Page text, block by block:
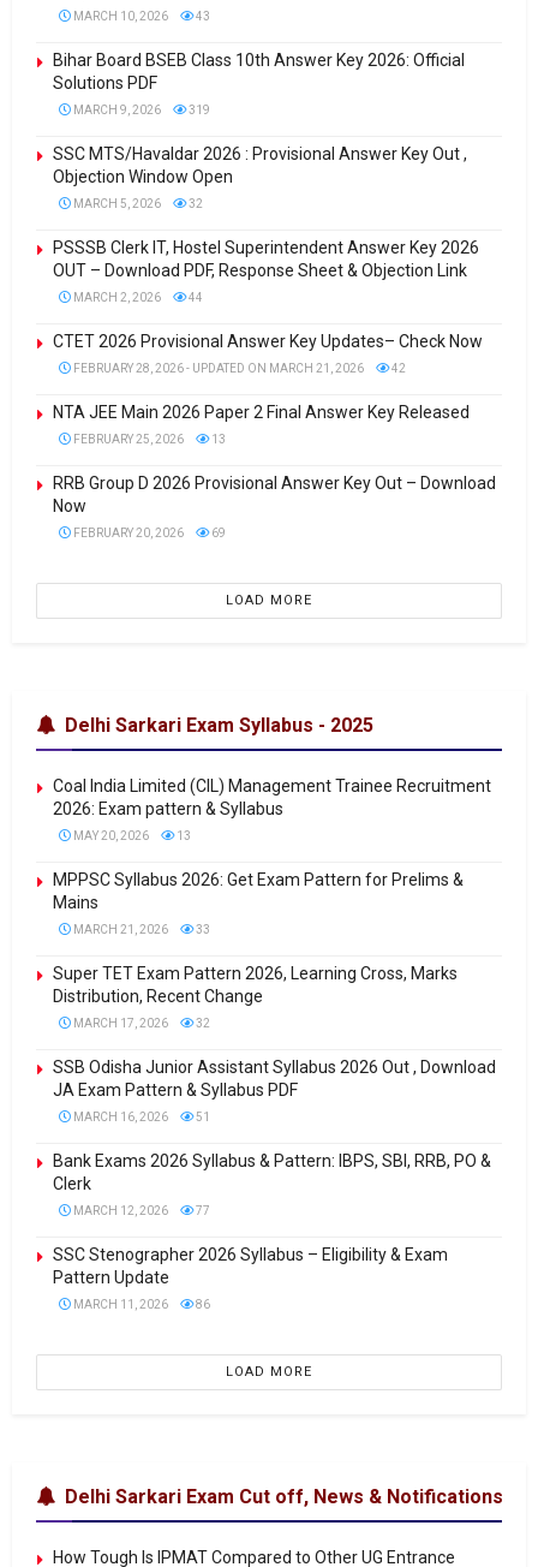
MARCH 10, 2026 43
Bihar Board BSEB Class 10th Answer Key 2026: Official
Solutions PDF
MARCH 9, 2026 319
SSC MTS/Havaldar 2026 : Provisional Answer Key Out ,
Objection Window Open
MARCH 5, 2026 32
PSSSB Clerk IT, Hostel Superintendent Answer Key 2026
OUT – Download PDF, Response Sheet & Objection Link
MARCH 2, 2026 44
CTET 2026 Provisional Answer Key Updates– Check Now
FEBRUARY 28, 2026 - UPDATED ON MARCH 21, 2026 42
NTA JEE Main 2026 Paper 2 Final Answer Key Released
FEBRUARY 25, 2026 13
RRB Group D 2026 Provisional Answer Key Out – Download
Now
FEBRUARY 20, 2026 69
LOAD MORE
Delhi Sarkari Exam Syllabus - 2025
Coal India Limited (CIL) Management Trainee Recruitment
2026: Exam pattern & Syllabus
MAY 20, 2026 13
MPPSC Syllabus 2026: Get Exam Pattern for Prelims &
Mains
MARCH 21, 2026 33
Super TET Exam Pattern 2026, Learning Cross, Marks
Distribution, Recent Change
MARCH 17, 2026 32
SSB Odisha Junior Assistant Syllabus 2026 Out , Download
JA Exam Pattern & Syllabus PDF
MARCH 16, 2026 51
Bank Exams 2026 Syllabus & Pattern: IBPS, SBI, RRB, PO &
Clerk
MARCH 12, 2026 77
SSC Stenographer 2026 Syllabus – Eligibility & Exam
Pattern Update
MARCH 11, 2026 86
LOAD MORE
Delhi Sarkari Exam Cut off, News & Notifications
How Tough Is IPMAT Compared to Other UG Entrance